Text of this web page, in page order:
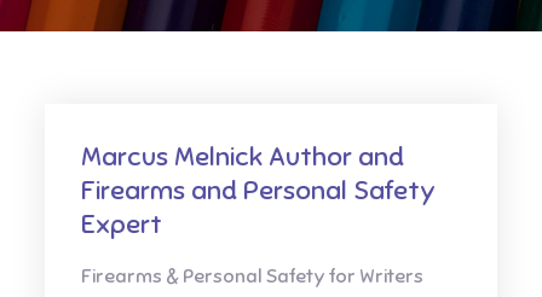
Marcus Melnick Author and
Firearms and Personal Safety
Expert
Firearms & Personal Safety for Writers